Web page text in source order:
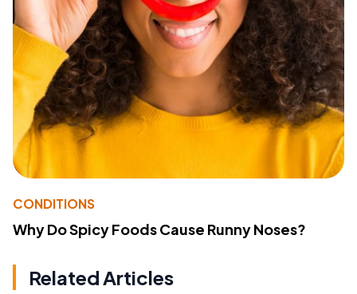
CONDITIONS
Why Do Spicy Foods Cause Runny Noses?
Related Articles